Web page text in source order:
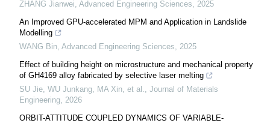
ZHANG Jianwei Advanced Engineering Sciences
2025
An Improved GPU-accelerated MPM and Application in Landslide
Modelling
WANG Bin Advanced Engineering Sciences
2025
Effect of building height on microstructure and mechanical property
of GH4169 alloy fabricated by selective laser melting
SU Jie, WU Junkang, MA Xin, et al.
Journal of Materials
Engineering 2026
ORBIT-ATTITUDE COUPLED DYNAMICS OF VARIABLE-